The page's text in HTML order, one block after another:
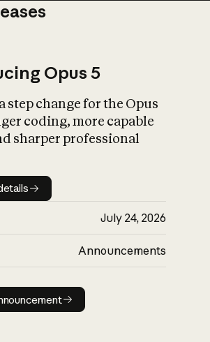
What is AI’s
impact on
Opus 5
step change for the Opus
coding, more capable
sharper professional
Model details
July 24, 2026
Announcements
Read announcement